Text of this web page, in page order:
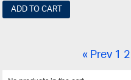
ADD TO CART
« Prev1 2